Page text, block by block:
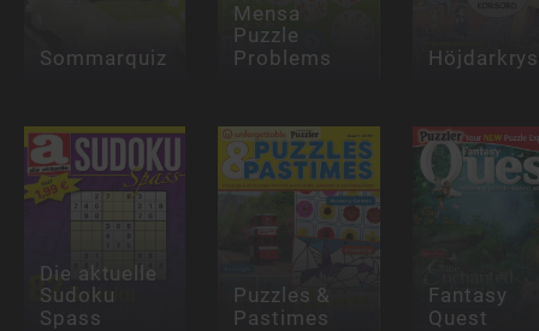
Sommarquiz
Mensa
Puzzle
Problems
Die aktuelle
Sudoku
Spass
Puzzles &
Pastimes
Fantasy
Quest